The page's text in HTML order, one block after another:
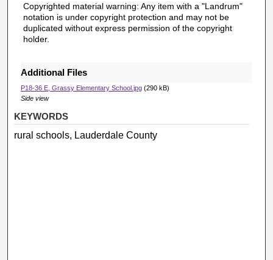
Copyrighted material warning: Any item with a "Landrum"
notation is under copyright protection and may not be
duplicated without express permission of the copyright
holder.
Additional Files
P18-36 E, Grassy Elementary School.jpg(290 kB)
Side view
KEYWORDS
rural schools, Lauderdale County